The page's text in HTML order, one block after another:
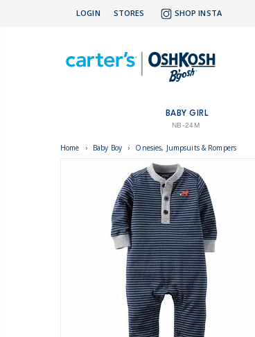
LOGIN STORES SHOP INSTA
BABY GIRL
NB-24M
Home › Baby Boy › Onesies, Jumpsuits & Rompers